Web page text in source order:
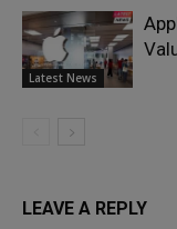
Latest News
LEAVE A REPLY